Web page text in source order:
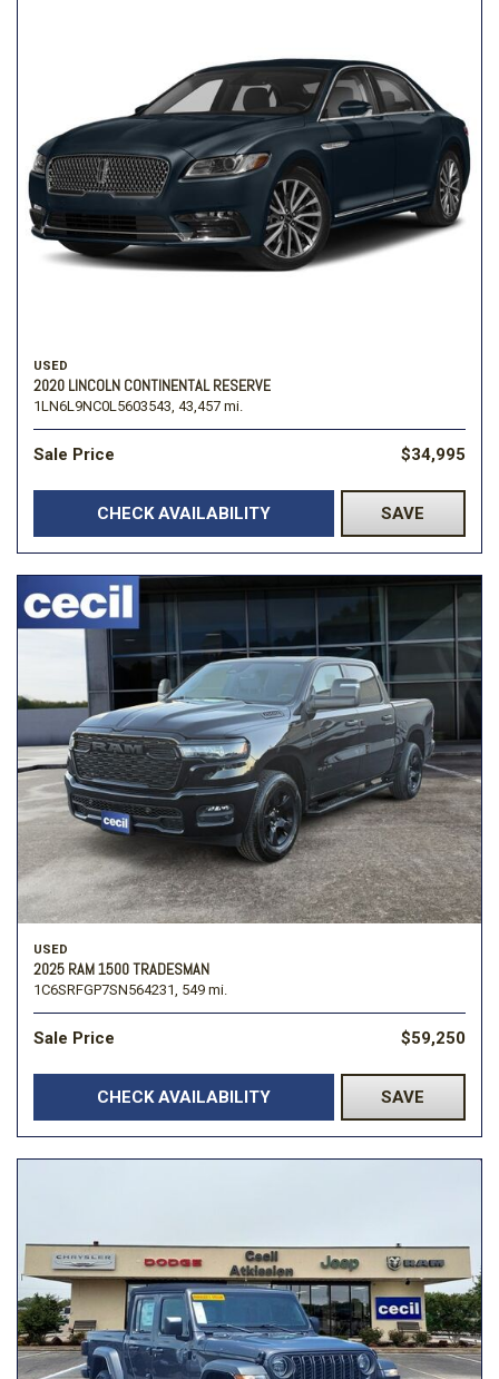
USED
2020 LINCOLN CONTINENTAL RESERVE
1LN6L9NC0L5603543, 43,457 mi.
Sale Price $34,995
CHECK AVAILABILITY SAVE
USED
2025 RAM 1500 TRADESMAN
1C6SRFGP7SN564231, 549 mi.
Sale Price $59,250
CHECK AVAILABILITY SAVE